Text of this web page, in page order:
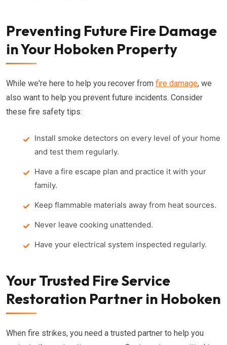
Preventing Future Fire Damage
in Your Hoboken Property
While we're here to help you recover from fire damage, we
also want to help you prevent future incidents. Consider
these fire safety tips:
Install smoke detectors on every level of your home
and test them regularly.
Have a fire escape plan and practice it with your
family.
Keep flammable materials away from heat sources.
Never leave cooking unattended.
Have your electrical system inspected regularly.
Your Trusted Fire Service
Restoration Partner in Hoboken
When fire strikes, you need a trusted partner to help you